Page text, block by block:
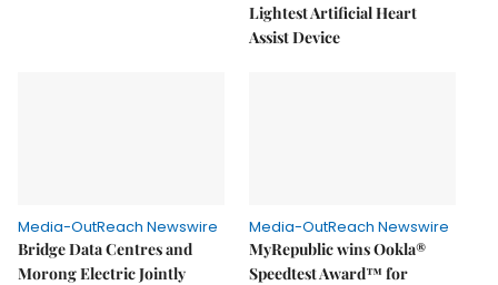
Lightest Artificial Heart
Assist Device
Media-OutReach Newswire
Bridge Data Centres and
Morong Electric Jointly
Media-OutReach Newswire
MyRepublic wins Ookla®
Speedtest Award™ for